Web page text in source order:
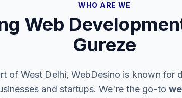
WHO ARE WE
Web
Gureze
of West Delhi, WebDesino is known for
and startups. We're the go-to